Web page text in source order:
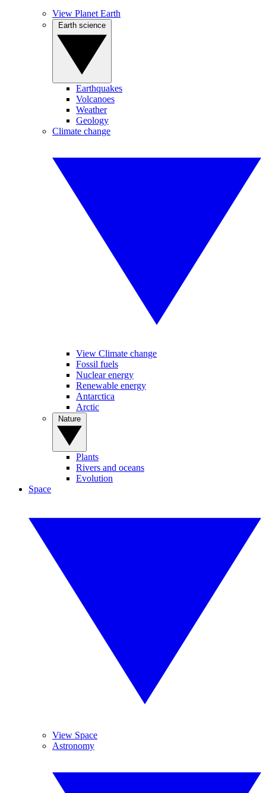
View Planet Earth
Earthquakes
Volcanoes
Weather
Geology
Climate change
View Climate change
Fossil fuels
Nuclear energy
Renewable energy
Antarctica
Arctic
Plants
Rivers and oceans
Evolution
Space
View Space
Astronomy